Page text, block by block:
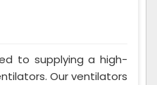
to supplying a high-
Our ventilators